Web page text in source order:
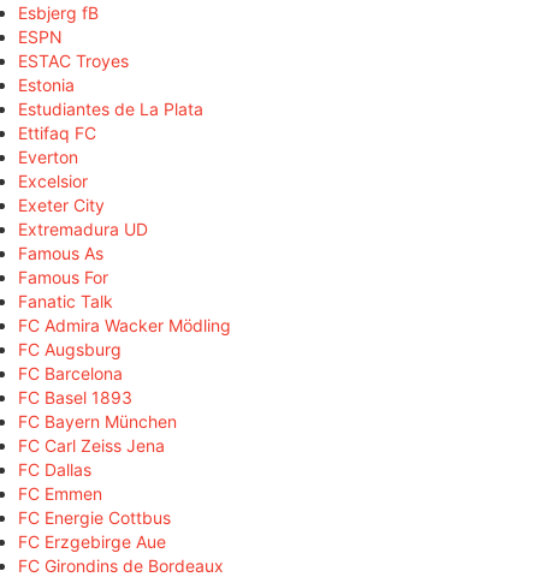
Esbjerg fB
ESPN
ESTAC Troyes
Estonia
Estudiantes de La Plata
Ettifaq FC
Everton
Excelsior
Exeter City
Extremadura UD
Famous As
Famous For
Fanatic Talk
FC Admira Wacker Mödling
FC Augsburg
FC Barcelona
FC Basel 1893
FC Bayern München
FC Carl Zeiss Jena
FC Dallas
FC Emmen
FC Energie Cottbus
FC Erzgebirge Aue
FC Girondins de Bordeaux